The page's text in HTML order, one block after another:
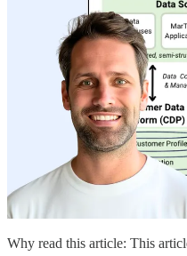
Why read this article: This